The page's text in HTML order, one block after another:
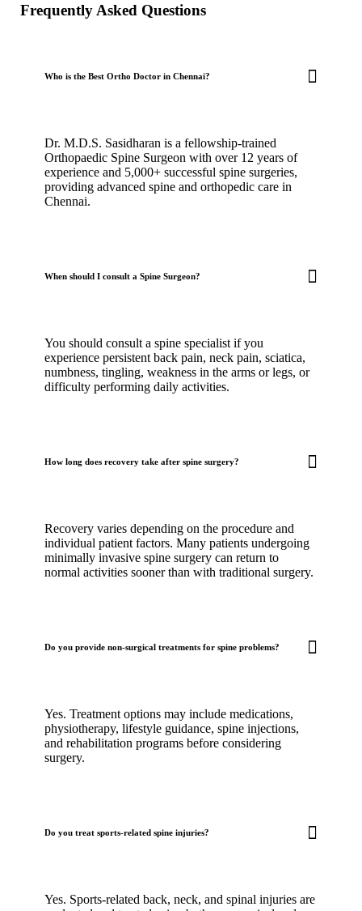
Frequently Asked Questions
Who is the Best Ortho Doctor in Chennai?
Dr. M.D.S. Sasidharan is a fellowship-trained
Orthopaedic Spine Surgeon with over 12 years of
experience and 5,000+ successful spine surgeries,
providing advanced spine and orthopedic care in
Chennai.
When should I consult a Spine Surgeon?
You should consult a spine specialist if you
experience persistent back pain, neck pain, sciatica,
numbness, tingling, weakness in the arms or legs, or
difficulty performing daily activities.
How long does recovery take after spine surgery?
Recovery varies depending on the procedure and
individual patient factors. Many patients undergoing
minimally invasive spine surgery can return to
normal activities sooner than with traditional surgery.
Do you provide non-surgical treatments for spine problems?
Yes. Treatment options may include medications,
physiotherapy, lifestyle guidance, spine injections,
and rehabilitation programs before considering
surgery.
Do you treat sports-related spine injuries?
Yes. Sports-related back, neck, and spinal injuries are